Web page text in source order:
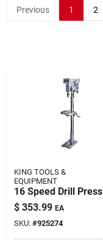
About Us
Sign Up
Cart
Previous 1 2
KING TOOLS &
EQUIPMENT
16 Speed Drill Press
$ 353.99 EA
SKU: #925274